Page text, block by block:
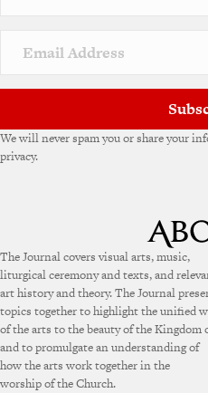
v
e
We will never spam you or share your
privacy.
The Journal covers visual arts, music,
liturgical ceremony and texts, and
art history and theory. The Journal
topics together to highlight the unified
of the arts to the beauty of the Kingdom
and to promulgate an understanding of
how the arts work together in the
worship of the Church.